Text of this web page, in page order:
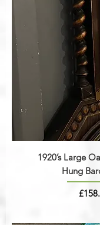
1920’s Large
Hung
Price